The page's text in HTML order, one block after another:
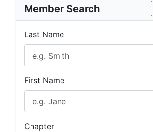
Member Search
Last Name
First Name
Chapter